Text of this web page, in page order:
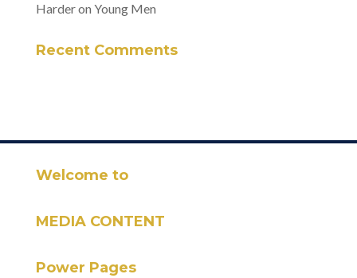
Harder on Young Men
Recent Comments
Welcome to
MEDIA CONTENT
Power Pages